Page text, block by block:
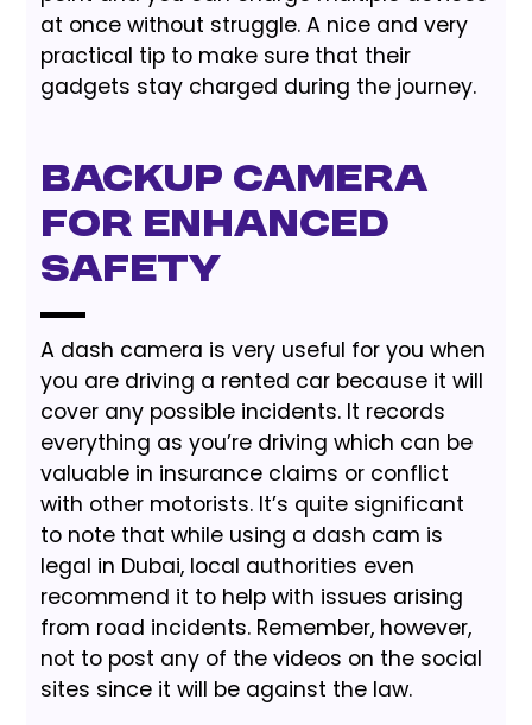
at once without struggle. A nice and very
practical tip to make sure that their
gadgets stay charged during the journey.
Backup Camera
for Enhanced
Safety
A dash camera is very useful for you when
you are driving a rented car because it will
cover any possible incidents. It records
everything as you’re driving which can be
valuable in insurance claims or conflict
with other motorists. It’s quite significant
to note that while using a dash cam is
legal in Dubai, local authorities even
recommend it to help with issues arising
from road incidents. Remember, however,
not to post any of the videos on the social
sites since it will be against the law.